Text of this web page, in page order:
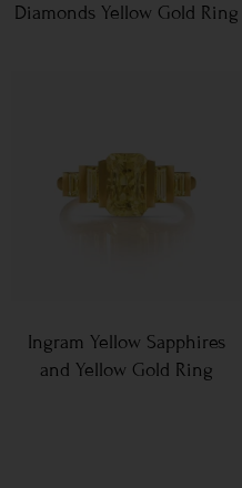
Diamonds Yellow Gold Ring
Ingram Yellow Sapphires
and Yellow Gold Ring